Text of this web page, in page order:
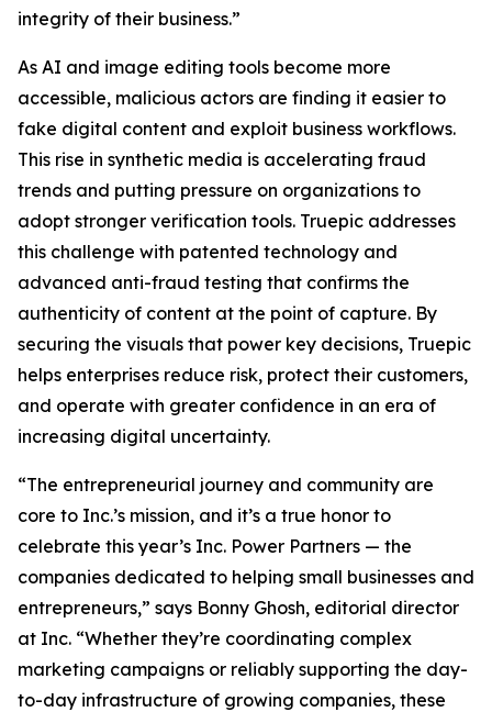
integrity of their business.”
As AI and image editing tools become more
accessible, malicious actors are finding it easier to
fake digital content and exploit business workflows.
This rise in synthetic media is accelerating fraud
trends and putting pressure on organizations to
adopt stronger verification tools. Truepic addresses
this challenge with patented technology and
advanced anti-fraud testing that confirms the
authenticity of content at the point of capture. By
securing the visuals that power key decisions, Truepic
helps enterprises reduce risk, protect their customers,
and operate with greater confidence in an era of
increasing digital uncertainty.
“The entrepreneurial journey and community are
core to Inc.’s mission, and it’s a true honor to
celebrate this year’s Inc. Power Partners — the
companies dedicated to helping small businesses and
entrepreneurs,” says Bonny Ghosh, editorial director
at Inc. “Whether they’re coordinating complex
marketing campaigns or reliably supporting the day-
to-day infrastructure of growing companies, these